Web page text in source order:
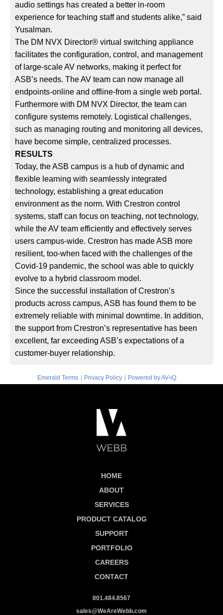
audio settings has created a better in-room
experience for teaching staff and students alike,” said
Yusalman.
The DM NVX Director® virtual switching appliance
facilitates the configuration, control, and management
of large-scale AV networks, making it perfect for
ASB’s needs. The AV team can now manage all
endpoints-online and offline-from a single web portal.
Furthermore with DM NVX Director, the team can
configure systems remotely. Logistical challenges,
such as managing routing and monitoring all devices,
have become simple, centralized processes.
RESULTS
Today, the ASB campus is a hub of dynamic and
flexible learning with seamlessly integrated
technology, establishing a great education
environment as the norm. With Crestron control
systems, staff can focus on teaching, not technology,
while the AV team efficiently and effectively serves
users campus-wide. Crestron has made ASB more
resilient, too-when faced with the challenges of the
Covid-19 pandemic, the school was able to quickly
evolve to a hybrid classroom model.
Since the successful installation of Crestron’s
products across campus, ASB has found them to be
extremely reliable with minimal downtime. In addition,
the support from Crestron’s representative has been
excellent, far exceeding ASB’s expectations of a
customer-buyer relationship.
Emerald Terms | Privacy Policy | Powered by AV-iQ
HOME
ABOUT
SERVICES
PRODUCT CATALOG
SUPPORT
PORTFOLIO
CAREERS
CONTACT
801.484.8567
sales@WeAreWebb.com